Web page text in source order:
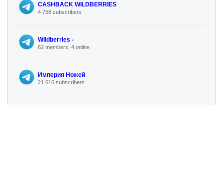
CASHBACK WILDBERRIES
4 758 subscribers
Wildberries -
62 members, 4 online
Империя Ножей
21 616 subscribers